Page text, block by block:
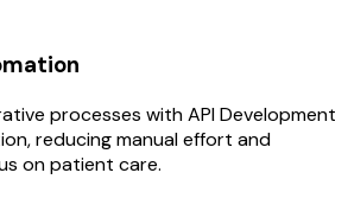
processes with API Development
reducing manual effort and
on patient care.